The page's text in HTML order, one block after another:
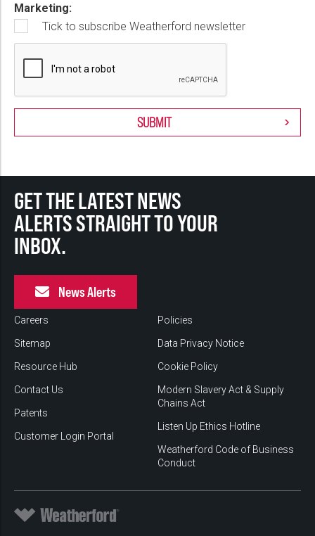
Marketing:
Tick to subscribe Weatherford newsletter
GET THE LATEST NEWS
ALERTS STRAIGHT TO YOUR
INBOX.
News Alerts
Careers
Sitemap
Resource Hub
Contact Us
Patents
Customer Login Portal
Policies
Data Privacy Notice
Cookie Policy
Modern Slavery Act & Supply
Chains Act
Listen Up Ethics Hotline
Weatherford Code of Business
Conduct